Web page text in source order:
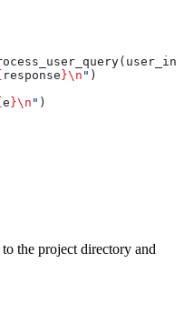
response}\n " )
e}\n " )
the project directory and